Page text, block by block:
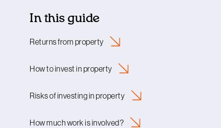
In this guide
Returns from property
How to invest inproperty
Risks of investing inproperty
How much work isinvolved?